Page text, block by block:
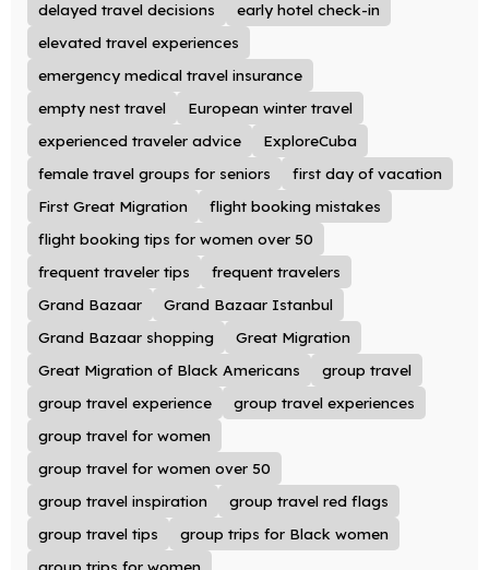
delayed travel decisions
early hotel check-in
elevated travel experiences
emergency medical travel insurance
empty nest travel
European winter travel
experienced traveler advice
ExploreCuba
female travel groups for seniors
first day of vacation
First Great Migration
flight booking mistakes
flight booking tips for women over 50
frequent traveler tips
frequent travelers
Grand Bazaar
Grand Bazaar Istanbul
Grand Bazaar shopping
Great Migration
Great Migration of Black Americans
group travel
group travel experience
group travel experiences
group travel for women
group travel for women over 50
group travel inspiration
group travel red flags
group travel tips
group trips for Black women
group trips for women